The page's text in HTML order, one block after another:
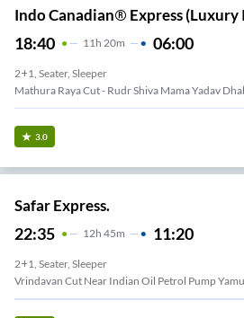
Indo Canadian® Express
18:40 11 H 20m 06:00
2+1, Seater, Sleeper
Mathura Raya Cut - Rudr Shiva Mama Yadav
3.0
Safar Express.
22:35 12H 45m 11:20
2+1, Seater, Sleeper
Vrindavan Cut Near Indian Oil Petrol Pump